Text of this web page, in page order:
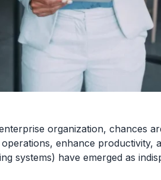
organization, chances
enhance productivity,
systems) have emerged as